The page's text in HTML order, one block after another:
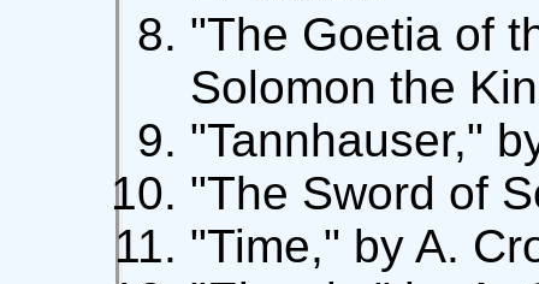
"The Goetia of
Solomon the
"Tannhauser,"
"The Sword of
"Time," by A.